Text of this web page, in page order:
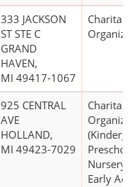
333 JACKSON
ST STE C
GRAND
HAVEN,
MI 49417-1067
925 CENTRAL
AVE
HOLLAND,
MI 49423-7029
Nursery
Early